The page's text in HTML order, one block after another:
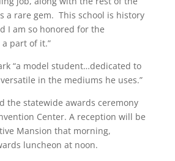
a rare gem. This school is history
I am so honored for the
part of it.”
“a model student…dedicated to
in the mediums he uses.”
statewide awards ceremony
Center. A reception will be
Mansion that morning,
luncheon at noon.